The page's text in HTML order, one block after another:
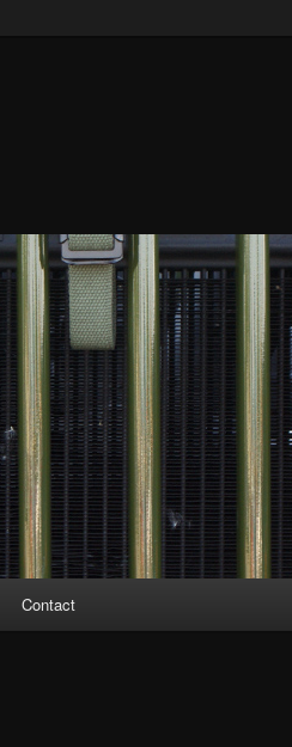
Contact